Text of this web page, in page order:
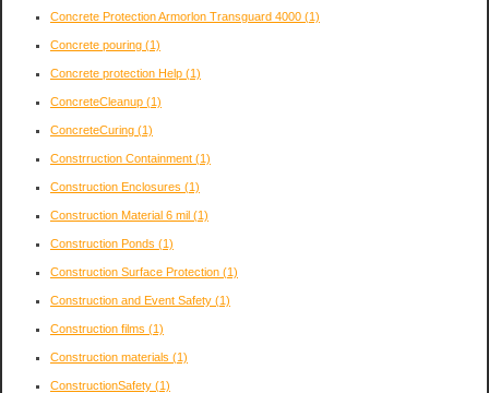
Concrete Protection Armorlon Transguard 4000 (1)
Concrete pouring (1)
Concrete protection Help (1)
ConcreteCleanup (1)
ConcreteCuring (1)
Constrruction Containment (1)
Construction Enclosures (1)
Construction Material 6 mil (1)
Construction Ponds (1)
Construction Surface Protection (1)
Construction and Event Safety (1)
Construction films (1)
Construction materials (1)
ConstructionSafety (1)